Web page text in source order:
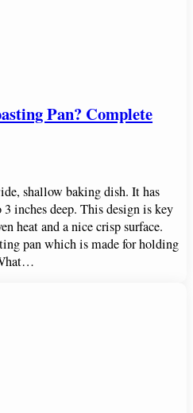
Pan? Complete
shallow baking dish. It has
inches deep. This design is key
heat and a nice crisp surface.
pan which is made for holding